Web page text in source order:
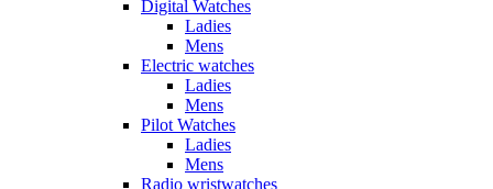
Digital Watches
Ladies
Mens
Electric watches
Ladies
Mens
Pilot Watches
Ladies
Mens
Radio wristwatches